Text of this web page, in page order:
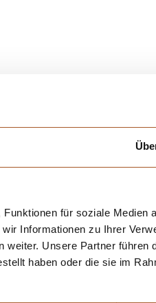
für soziale Medien
Informationen zu Ihrer
Unsere Partner führen
haben oder die sie im